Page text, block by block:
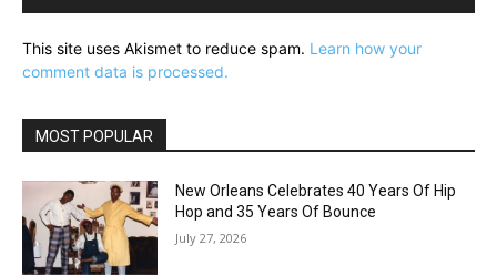
This site uses Akismet to reduce spam. Learn how your
comment data is processed.
MOST POPULAR
New Orleans Celebrates 40 Years Of Hip
Hop and 35 Years Of Bounce
July 27, 2026